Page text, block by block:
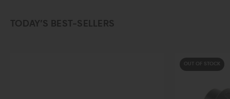
TODAY’S BEST-SELLERS